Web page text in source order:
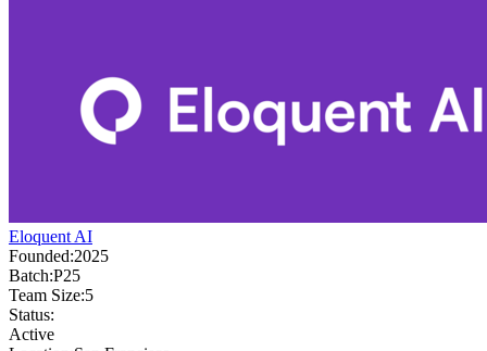
Eloquent AI
Founded:2025
Batch:P25
Team Size:5
Status:
Active